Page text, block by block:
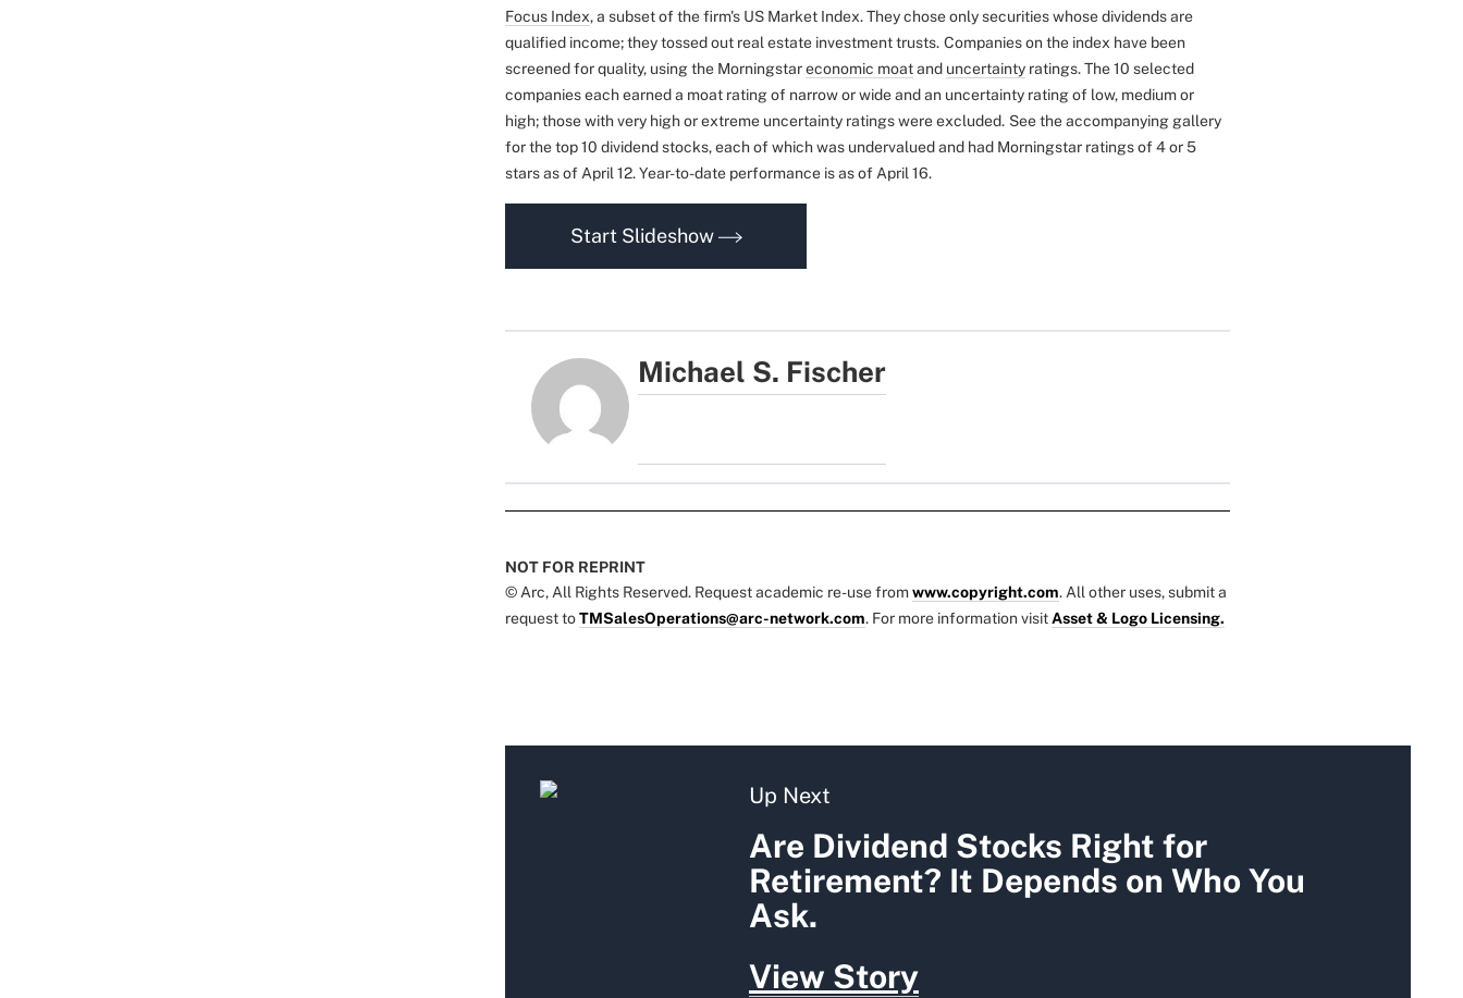
Focus Index, a subset of the firm's US Market Index. They chose only securities whose dividends are
qualified income; they tossed out real estate investment trusts. Companies on the index have been
screened for quality, using the Morningstareconomic moatand uncertainty ratings. The 10 selected
companies each earned a moat rating of narrow or wide and an uncertainty rating of low, medium or
high; those with very high or extreme uncertainty ratings were excluded. See the accompanying gallery
for the top 10 dividend stocks, each of which was undervalued and had Morningstar ratings of 4 or 5
stars as of April 12. Year-to-date performance is as of April 16.
Start Slideshow
Michael S. Fischer
NOT FOR REPRINT
© Arc, All Rights Reserved. Request academic re-use fromwww.copyright.com. All other uses, submit a
request toTMSalesOperations@arc-network.com. For more information visitAsset & Logo Licensing.
Up Next
Are Dividend Stocks Right for
Retirement? It Depends on Who You
Ask.
View Story